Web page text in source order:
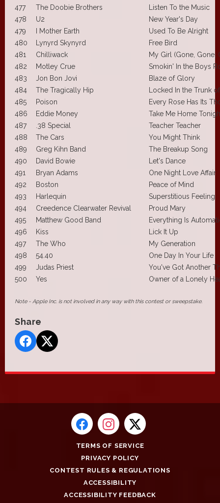
477
The Doobie Brothers
Listen To the Music
478
U2
New Year's Day
479
I Mother Earth
Used To Be Alright
480
Lynyrd Skynyrd
Free Bird
481
Chilliwack
My Girl (Gone, Gone,
482
Motley Crue
Smokin' In the Boys
483
Jon Bon Jovi
Blaze of Glory
484
The Tragically Hip
Locked In the Trunk
485
Poison
Every Rose Has Its
486
Eddie Money
Take Me Home
487
.38 Special
Teacher Teacher
488
The Cars
You Might Think
489
Greg Kihn Band
The Breakup Song
490
David Bowie
Let's Dance
491
Bryan Adams
One Night Love Affair
492
Boston
Peace of Mind
493
Harlequin
Superstitious Feeling
494
Creedence Clearwater Revival
Proud Mary
495
Matthew Good Band
Everything Is
496
Kiss
Lick It Up
497
The Who
My Generation
498
54.40
One Day In Your Life
499
Judas Priest
You've Got Another
500
Yes Owner of a Lonely
Note - Apple Inc. is not involved in any way with this contest or sweepstake.
Share
TERMS OF SERVICE
PRIVACY POLICY
CONTEST RULES & REGULATIONS
ACCESSIBILITY
ACCESSIBILITY FEEDBACK